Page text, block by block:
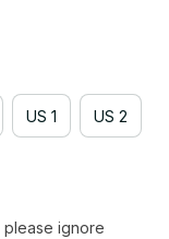
US 1 US 2
ignore